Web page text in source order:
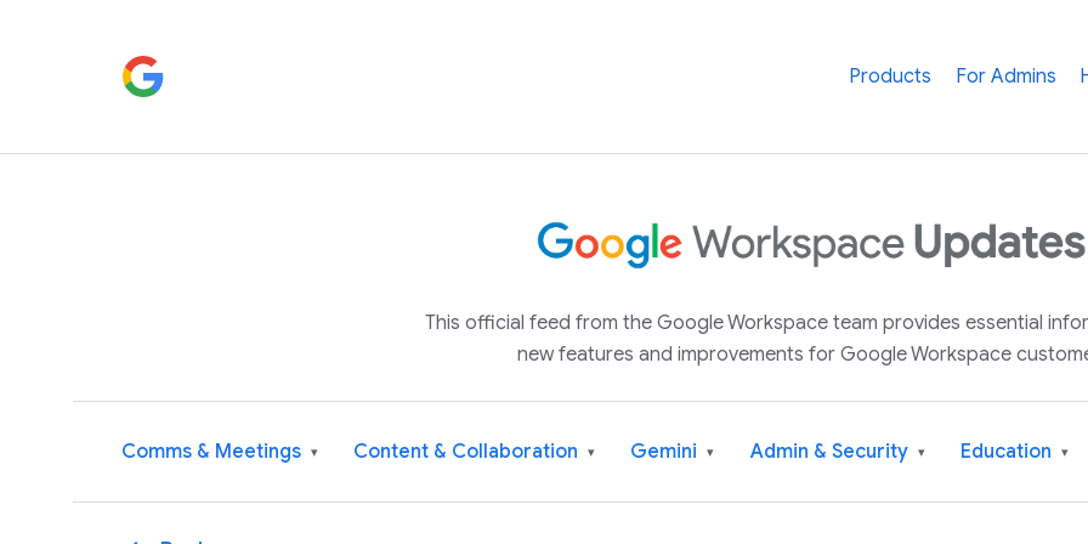
Products For Admins
This official feed from the Google Workspace team provides essential
new features and improvements for Google Workspace
Comms & Meetings ▾ Content & Collaboration ▾ Gemini ▾ Admin & Security ▾ Education ▾